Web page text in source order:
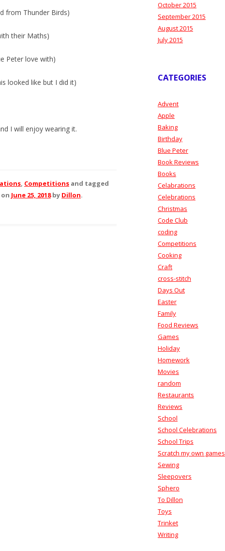
from Thunder Birds)
their Maths)
Peter love with)
looked like but I did it)
I will enjoy wearing it.
, Competitions and tagged
on June 25, 2018by Dillon.
October 2015
September 2015
August 2015
July 2015
CATEGORIES
Advent
Apple
Baking
Birthday
Blue Peter
Book Reviews
Books
Celabrations
Celebrations
Christmas
Code Club
coding
Competitions
Cooking
Craft
cross-stitch
Days Out
Easter
Family
Food Reviews
Games
Holiday
Homework
Movies
random
Restaurants
Reviews
School
School Celebrations
School Trips
Scratch my own games
Sewing
Sleepovers
Sphero
To Dillon
Toys
Trinket
Writing